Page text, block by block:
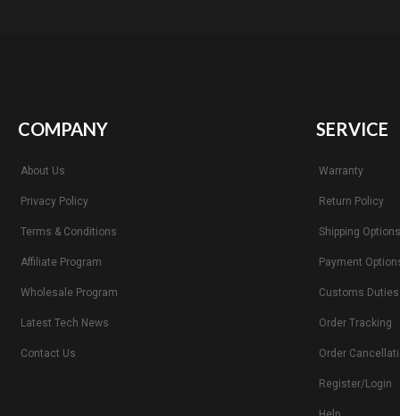
COMPANY
About Us
Privacy Policy
Terms & Conditions
Affiliate Program
Wholesale Program
Latest Tech News
Contact Us
SERVICE
Warranty
Return Policy
Shipping Options
Payment
Customs Duties
Order Tracking
Order
Register/Login